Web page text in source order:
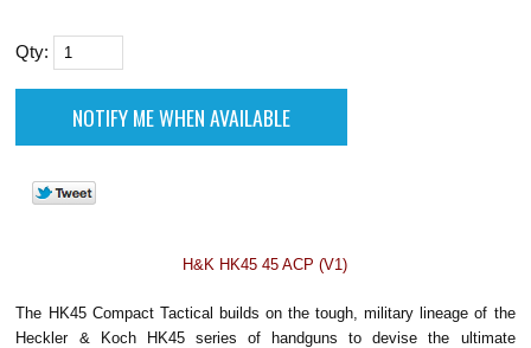
Qty:
H&K HK45 45 ACP (V1)
The HK45 Compact Tactical builds on the tough, military lineage of the
Heckler & Koch HK45 series of handguns to devise the ultimate